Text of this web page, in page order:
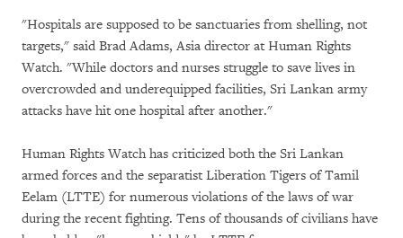
"Hospitals are supposed to be sanctuaries from shelling, not
targets," said Brad Adams, Asia director at Human Rights
Watch. "While doctors and nurses struggle to save lives in
overcrowded and underequipped facilities, Sri Lankan army
attacks have hit one hospital after another."
Human Rights Watch has criticized both the Sri Lankan
armed forces and the separatist Liberation Tigers of Tamil
Eelam (LTTE) for numerous violations of the laws of war
during the recent fighting. Tens of thousands of civilians have